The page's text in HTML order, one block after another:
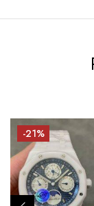
-21%